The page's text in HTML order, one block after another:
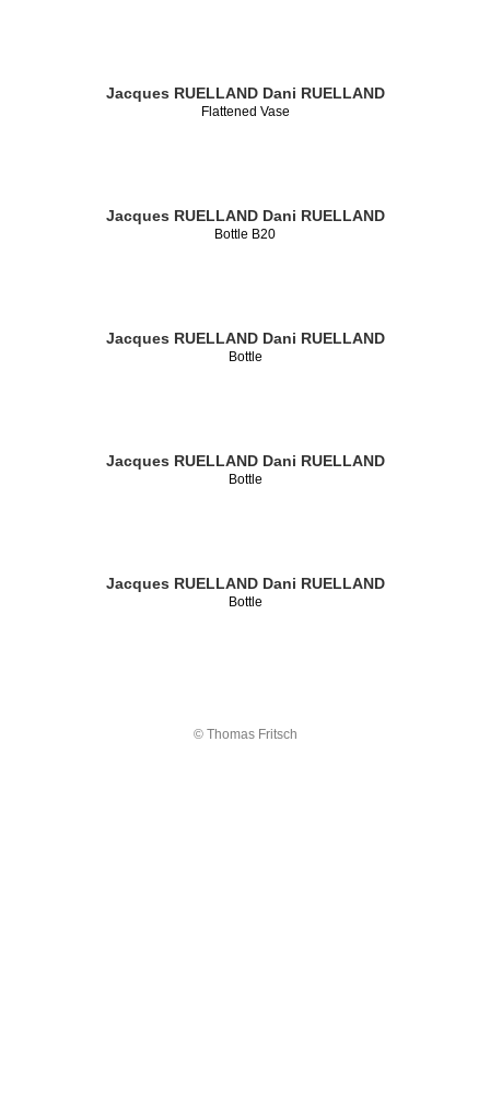
Jacques RUELLAND Dani RUELLAND
Flattened Vase
Jacques RUELLAND Dani RUELLAND
Bottle B20
Jacques RUELLAND Dani RUELLAND
Bottle
Jacques RUELLAND Dani RUELLAND
Bottle
Jacques RUELLAND Dani RUELLAND
Bottle
© Thomas Fritsch